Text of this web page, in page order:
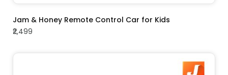
ADD TO CART
Jam & Honey Remote Control Car for Kids
₹2,499